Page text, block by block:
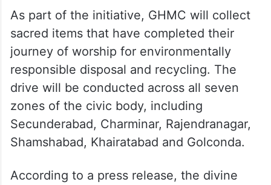
As part of the initiative, GHMC will collect
sacred items that have completed their
journey of worship for environmentally
responsible disposal and recycling. The
drive will be conducted across all seven
zones of the civic body, including
Secunderabad, Charminar, Rajendranagar,
Shamshabad, Khairatabad and Golconda.
According to a press release, the divine